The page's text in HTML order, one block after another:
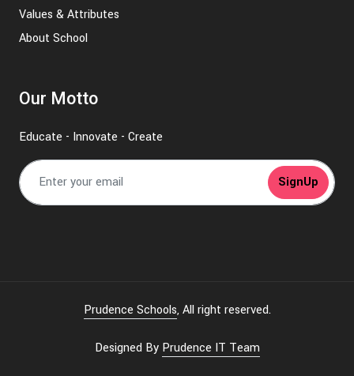
Values & Attributes
About School
Our Motto
Educate - Innovate - Create
SignUp
Prudence Schools, All right reserved.
Designed By Prudence IT Team